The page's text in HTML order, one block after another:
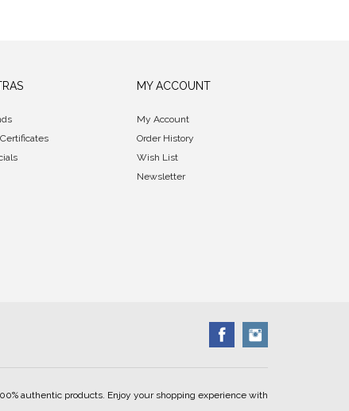
MY ACCOUNT
My Account
Order History
Wish List
Newsletter
authentic products. Enjoy your shopping experience with